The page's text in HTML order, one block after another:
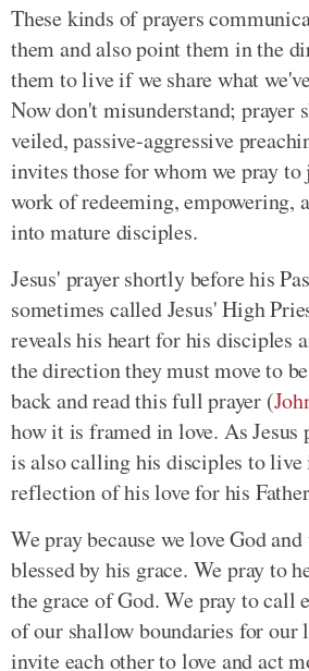
These kinds of prayers
them and also point them in the
them to live if we share what
Now don't misunderstand; prayer
veiled, passive-aggressive
invites those for whom we pray
work of redeeming, empowering,
into mature disciples.
Jesus' prayer shortly before his
sometimes called Jesus' High
reveals his heart for his disciples
the direction they must move to
back and read this full prayer (
how it is framed in love. As Jesus
is also calling his disciples to live
reflection of his love for his
We pray because we love God
blessed by his grace. We pray to
the grace of God. We pray to call
of our shallow boundaries for our
invite each other to love and act